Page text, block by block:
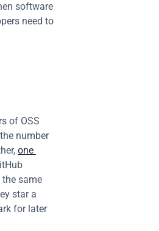
software
need to
of OSS
number
one
same
star a
for later